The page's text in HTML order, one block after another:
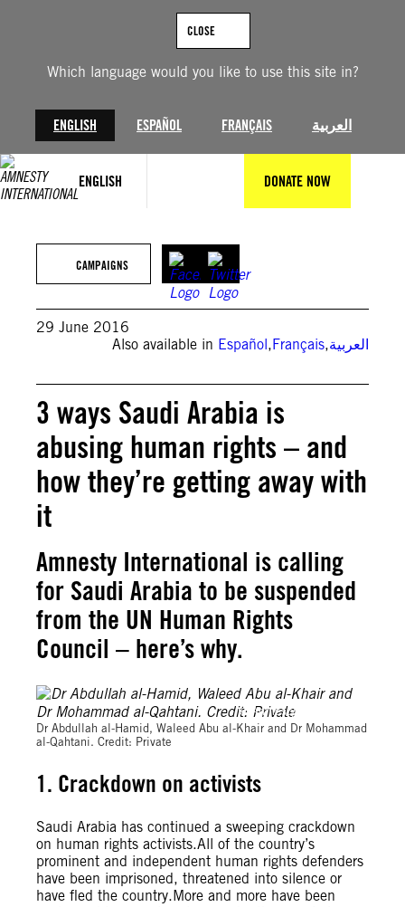
Which language would you like to use this site in?
ENGLISH ESPAÑOL FRANÇAIS العربية
CLOSE
ENGLISH DONATE NOW
CAMPAIGNS
29 June 2016
Also available in Español,Français,العربية
3 ways Saudi Arabia is
abusing human rights – and
how they’re getting away with
it
Amnesty International is calling
for Saudi Arabia to be suspended
from the UN Human Rights
Council – here’s why.
© Amnesty International
Dr Abdullah al-Hamid, Waleed Abu al-Khair and Dr Mohammad
al-Qahtani. Credit: Private
1. Crackdown on activists
Saudi Arabia has continued a sweeping crackdown
on human rights activists.All of the country’s
prominent and independent human rights defenders
have been imprisoned, threatened into silence or
have fled the country.More and more have been